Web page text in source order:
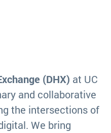
(DHX) at UC
and collaborative
the intersections of
We bring